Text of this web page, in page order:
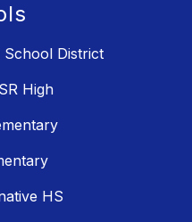
School District
High
HS